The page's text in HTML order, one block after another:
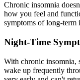
Chronic insomnia
how you feel and
symptoms of long-term
Night-Time
With chronic insomnia,
wake up frequently